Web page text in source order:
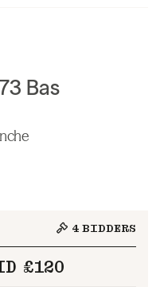
Bas
4 BIDDERS
£120